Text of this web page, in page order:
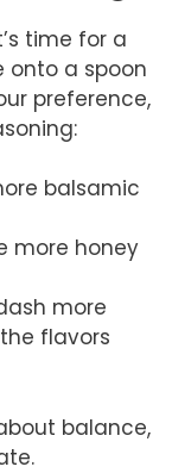
time for a
onto a spoon
preference,
balsamic
more honey
more
flavors
balance,